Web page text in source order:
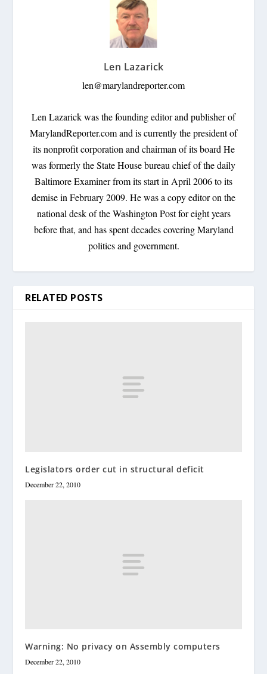
Len Lazarick
len@marylandreporter.com
Len Lazarick was the founding editor and publisher of
MarylandReporter.com and is currently the president of
its nonprofit corporation and chairman of its board He
was formerly the State House bureau chief of the daily
Baltimore Examiner from its start in April 2006 to its
demise in February 2009. He was a copy editor on the
national desk of the Washington Post for eight years
before that, and has spent decades covering Maryland
politics and government.
RELATED POSTS
Legislators order cut in structural deficit
December 22, 2010
Warning: No privacy on Assembly computers
December 22, 2010